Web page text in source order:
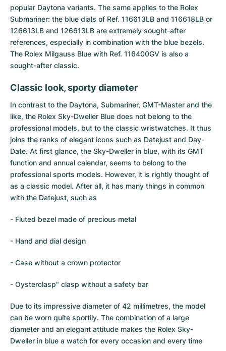
popular Daytona variants. The same applies to the Rolex
Submariner: the blue dials of Ref. 116613LB and 116618LB or
126613LB and 126613LB are extremely sought-after
references, especially in combination with the blue bezels.
The Rolex Milgauss Blue with Ref. 116400GV is also a
sought-after classic.
Classic look, sporty diameter
In contrast to the Daytona, Submariner, GMT-Master and the
like, the Rolex Sky-Dweller Blue does not belong to the
professional models, but to the classic wristwatches. It thus
joins the ranks of elegant icons such as Datejust and Day-
Date. At first glance, the Sky-Dweller in blue, with its GMT
function and annual calendar, seems to belong to the
professional sports models. However, it is rightly thought of
as a classic model. After all, it has many things in common
with the Datejust, such as
- Fluted bezel made of precious metal
- Hand and dial design
- Case without a crown protector
- Oysterclasp" clasp without a safety bar
Due to its impressive diameter of 42 millimetres, the model
can be worn quite sportily. The combination of a large
diameter and an elegant attitude makes the Rolex Sky-
Dweller in blue a watch for every occasion and every time